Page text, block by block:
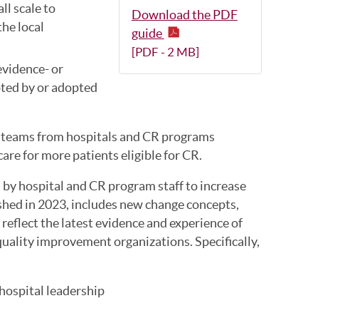
Download the PDF
guide
[PDF - 2 MB]
scale to
local
or
by or adopted
from hospitals and CR programs
for more patients eligible for CR.
hospital and CR program staff to increase
in 2023, includes new change concepts,
the latest evidence and experience of
improvement organizations. Specifically,
leadership